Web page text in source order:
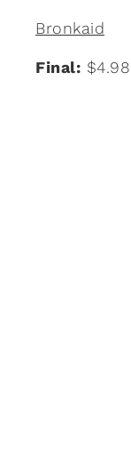
Bronkaid
Final: $4.98